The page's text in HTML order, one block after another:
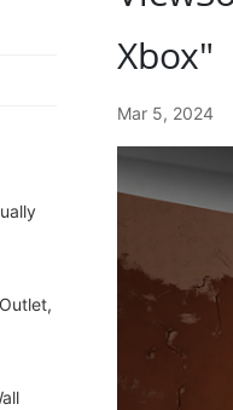
Xbox"
Mar 5, 2024